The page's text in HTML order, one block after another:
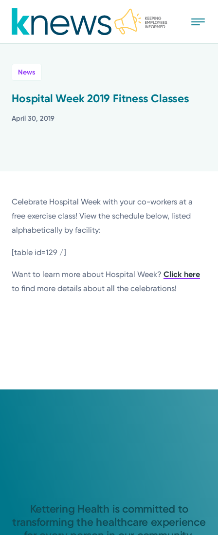
to
main
Powered by
Recognition
News
Hospital Week 2019 Fitness Classes
April 30, 2019
Celebrate Hospital Week with your co-workers at a
free exercise class! View the schedule below, listed
alphabetically by facility:
[table id=129 /]
Want to learn more about Hospital Week?Click here
to find more details about all the celebrations!
Kettering Health is committed to
transforming the healthcare experience